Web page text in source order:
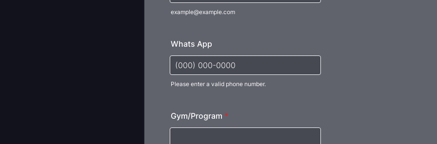
example@example.com
Whats App
Please enter a valid phone number.
Gym/Program *